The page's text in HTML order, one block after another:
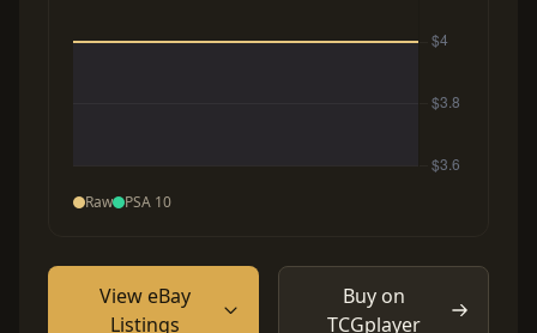
Raw PSA 10
View eBay
Listings
Buy on
TCGplayer